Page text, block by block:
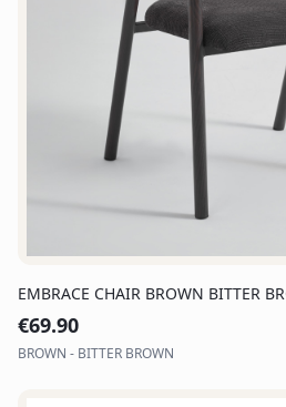
EMBRACE CHAIR BROWN BITTER
€69.90
BROWN - BITTER BROWN